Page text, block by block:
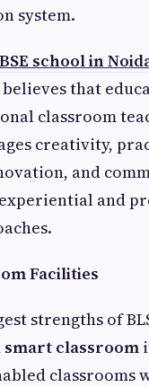
system.
school in
that
classroom
creativity,
and
and
Facilities
strengths of
smart classroom
classrooms